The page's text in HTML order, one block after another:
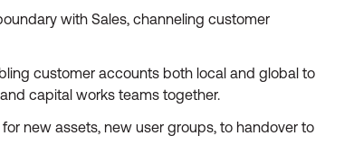
with Sales, channeling customer
customer accounts both local and global to
capital works teams together.
new assets, new user groups, to handover to